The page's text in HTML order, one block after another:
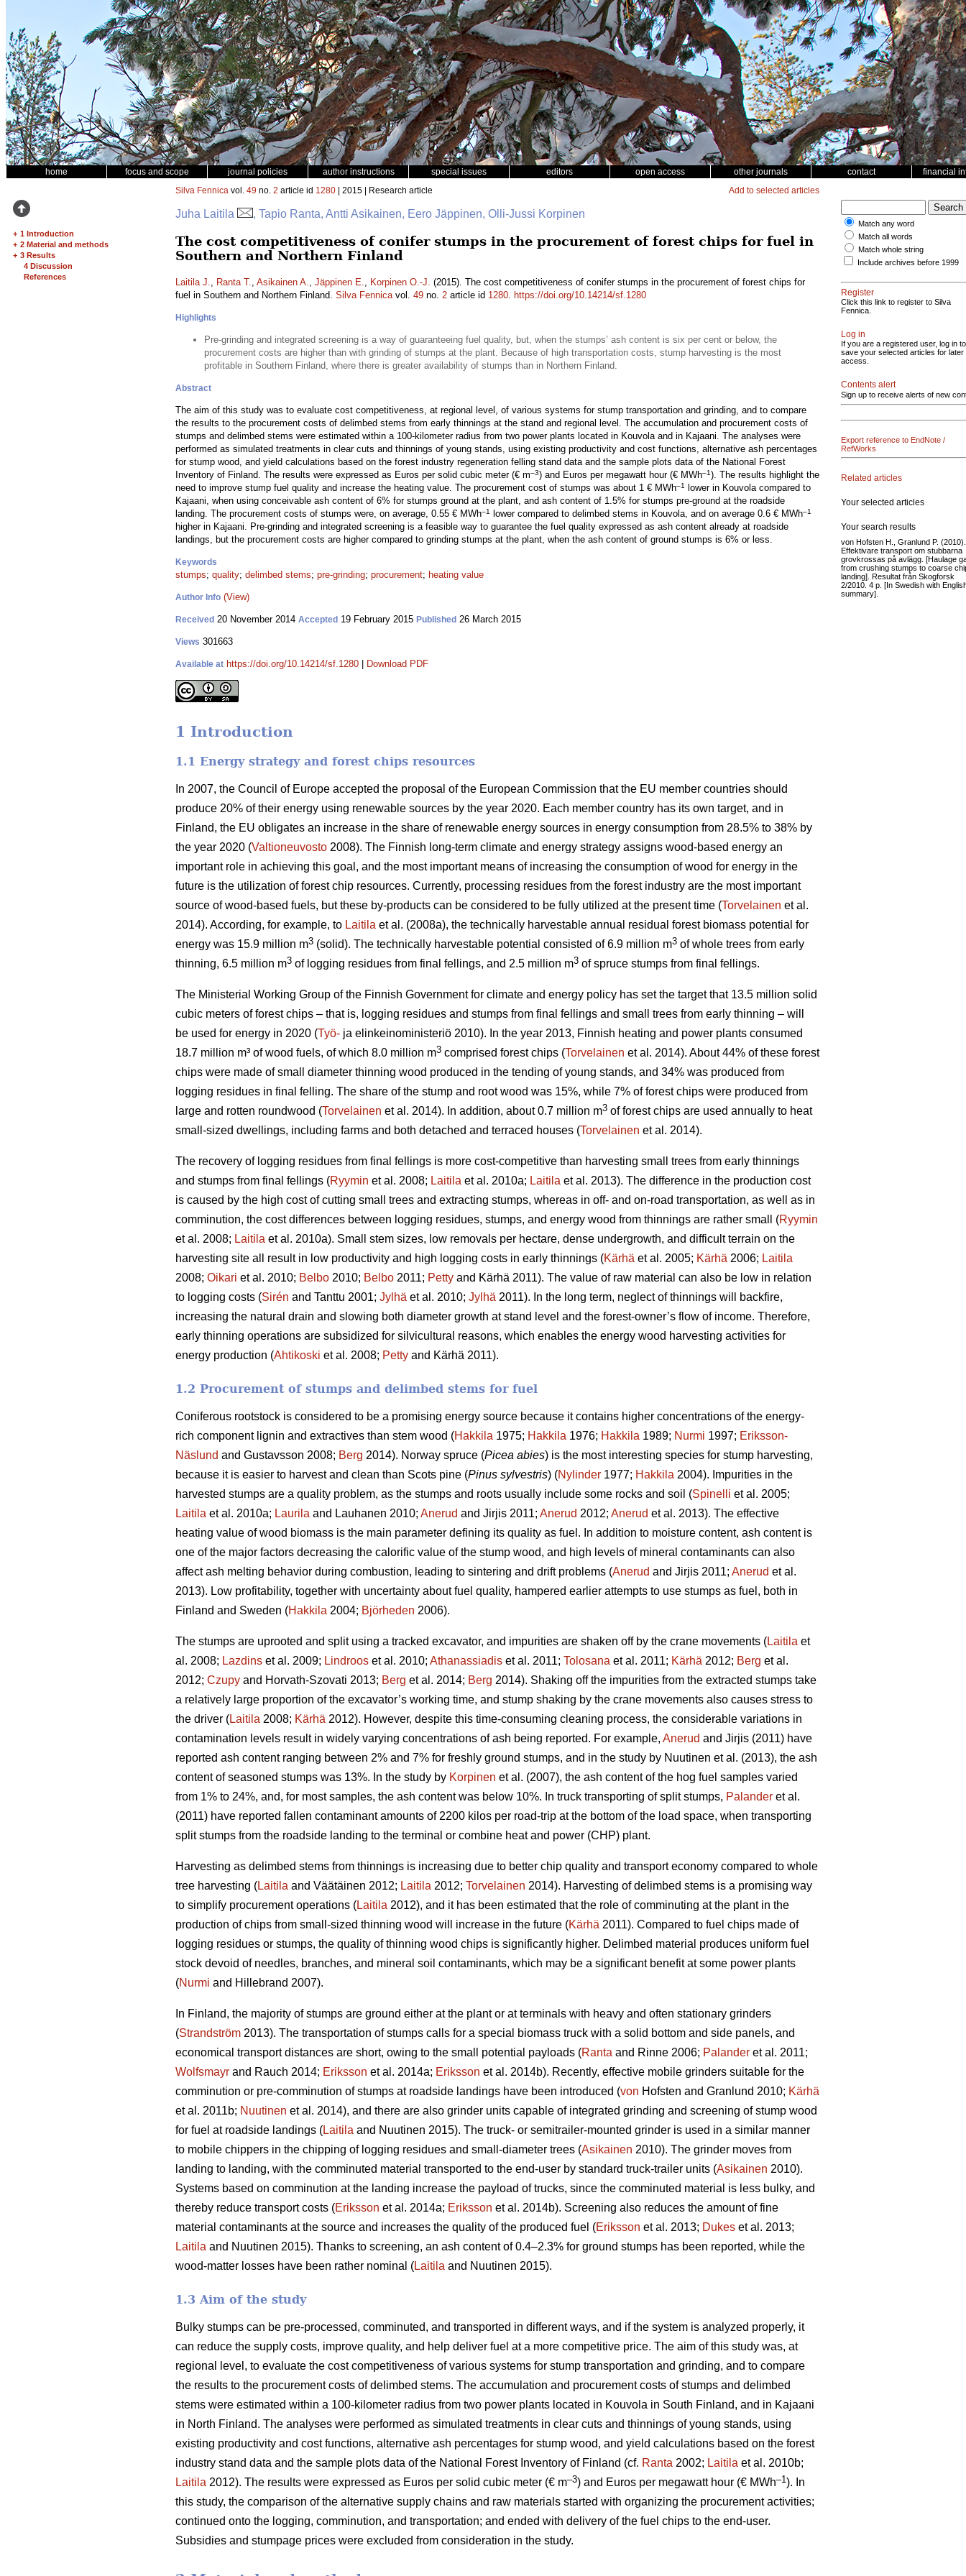
home focus and scope journal policies author instructions special issues editors open access other journals contact financial
+ 1 Introduction
+ 2 Material and methods
+ 3 Results
4 Discussion
References
Silva Fennica vol. 49 no. 2 article id 1280 | 2015 | Research article Add to selected articles
Juha Laitila , Tapio Ranta, Antti Asikainen, Eero Jäppinen, Olli-Jussi Korpinen
The cost competitiveness of conifer stumps in the procurement of forest chips for fuel in
Southern and Northern Finland
Laitila J., Ranta T., Asikainen A., Jäppinen E., Korpinen O.-J. (2015). The cost competitiveness of conifer stumps in the procurement of forest chips for
fuel in Southern and Northern Finland. Silva Fennicavol. 49 no. 2 article id 1280. https://doi.org/10.14214/sf.1280
Highlights
Pre-grinding and integrated screening is a way of guaranteeing fuel quality, but, when the stumps’ ash content is six per cent or below, the
procurement costs are higher than with grinding of stumps at the plant. Because of high transportation costs, stump harvesting is the most
profitable in Southern Finland, where there is greater availability of stumps than in Northern Finland.
Abstract
The aim of this study was to evaluate cost competitiveness, at regional level, of various systems for stump transportation and grinding, and to compare
the results to the procurement costs of delimbed stems from early thinnings at the stand and regional level. The accumulation and procurement costs of
stumps and delimbed stems were estimated within a 100-kilometer radius from two power plants located in Kouvola and in Kajaani. The analyses were
performed as simulated treatments in clear cuts and thinnings of young stands, using existing productivity and cost functions, alternative ash percentages
for stump wood, and yield calculations based on the forest industry regeneration felling stand data and the sample plots data of the National Forest
Inventory of Finland. The results were expressed as Euros per solid cubic meter (€ m–3) and Euros per megawatt hour (€ MWh–1). The results highlight the
need to improve stump fuel quality and increase the heating value. The procurement cost of stumps was about 1 € MWh–1
lower in Kouvola compared to
Kajaani, when using conceivable ash content of 6% for stumps ground at the plant, and ash content of 1.5% for stumps pre-ground at the roadside
landing. The procurement costs of stumps were, on average, 0.55 € MWh–1 lower compared to delimbed stems in Kouvola, and on average 0.6 € MWh–1
higher in Kajaani. Pre-grinding and integrated screening is a feasible way to guarantee the fuel quality expressed as ash content already at roadside
landings, but the procurement costs are higher compared to grinding stumps at the plant, when the ash content of ground stumps is 6% or less.
Keywords
stumps; quality; delimbed stems; pre-grinding; procurement; heating value
Author Info (View)
Received 20 November 2014 Accepted 19 February 2015 Published 26 March 2015
Views 301663
Available at https://doi.org/10.14214/sf.1280 Download PDF
1 Introduction
1.1 Energy strategy and forest chips resources
In 2007, the Council of Europe accepted the proposal of the European Commission that the EU member countries should
produce 20% of their energy using renewable sources by the year 2020. Each member country has its own target, and in
Finland, the EU obligates an increase in the share of renewable energy sources in energy consumption from 28.5% to 38% by
the year 2020 (Valtioneuvosto 2008). The Finnish long-term climate and energy strategy assigns wood-based energy an
important role in achieving this goal, and the most important means of increasing the consumption of wood for energy in the
future is the utilization of forest chip resources. Currently, processing residues from the forest industry are the most important
source of wood-based fuels, but these by-products can be considered to be fully utilized at the present time (Torvelainen et al.
2014). According, for example, to Laitila et al. (2008a), the technically harvestable annual residual forest biomass potential for
energy was 15.9 million m3 (solid). The technically harvestable potential consisted of 6.9 million m3 of whole trees from early
thinning, 6.5 million m3 of logging residues from final fellings, and 2.5 million m3 of spruce stumps from final fellings.
The Ministerial Working Group of the Finnish Government for climate and energy policy has set the target that 13.5 million solid
cubic meters of forest chips – that is, logging residues and stumps from final fellings and small trees from early thinning – will
be used for energy in 2020 (Työ- ja elinkeinoministeriö 2010). In the year 2013, Finnish heating and power plants consumed
18.7 million m³ of wood fuels, of which 8.0 million m3 comprised forest chips (Torvelainen et al. 2014). About 44% of these forest
chips were made of small diameter thinning wood produced in the tending of young stands, and 34% was produced from
logging residues in final felling. The share of the stump and root wood was 15%, while 7% of forest chips were produced from
large and rotten roundwood (Torvelainen et al. 2014). In addition, about 0.7 million m3 of forest chips are used annually to heat
small-sized dwellings, including farms and both detached and terraced houses (Torvelainen et al. 2014).
The recovery of logging residues from final fellings is more cost-competitive than harvesting small trees from early thinnings
and stumps from final fellings (Ryymin et al. 2008; Laitila et al. 2010a; Laitila et al. 2013). The difference in the production cost
is caused by the high cost of cutting small trees and extracting stumps, whereas in off- and on-road transportation, as well as in
comminution, the cost differences between logging residues, stumps, and energy wood from thinnings are rather small (Ryymin
et al. 2008; Laitila et al. 2010a). Small stem sizes, low removals per hectare, dense undergrowth, and difficult terrain on the
harvesting site all result in low productivity and high logging costs in early thinnings (Kärhä et al. 2005; Kärhä 2006; Laitila
2008; Oikari et al. 2010; Belbo 2010; Belbo 2011; Petty and Kärhä 2011). The value of raw material can also be low in relation
to logging costs (Sirén and Tanttu 2001; Jylhä et al. 2010; Jylhä 2011). In the long term, neglect of thinnings will backfire,
increasing the natural drain and slowing both diameter growth at stand level and the forest-owner’s flow of income. Therefore,
early thinning operations are subsidized for silvicultural reasons, which enables the energy wood harvesting activities for
energy production (Ahtikoski et al. 2008; Petty and Kärhä 2011).
1.2 Procurement of stumps and delimbed stems for fuel
Coniferous rootstock is considered to be a promising energy source because it contains higher concentrations of the energy-
rich component lignin and extractives than stem wood (Hakkila 1975; Hakkila 1976; Hakkila 1989; Nurmi 1997; Eriksson-
Näslund and Gustavsson 2008; Berg 2014). Norway spruce (Picea abies) is the most interesting species for stump harvesting,
because it is easier to harvest and clean than Scots pine (Pinus sylvestris) (Nylinder 1977; Hakkila 2004). Impurities in the
harvested stumps are a quality problem, as the stumps and roots usually include some rocks and soil (Spinelli et al. 2005;
Laitila et al. 2010a; Laurila and Lauhanen 2010; Anerud and Jirjis 2011; Anerud 2012; Anerud et al. 2013). The effective
heating value of wood biomass is the main parameter defining its quality as fuel. In addition to moisture content, ash content is
one of the major factors decreasing the calorific value of the stump wood, and high levels of mineral contaminants can also
affect ash melting behavior during combustion, leading to sintering and drift problems (Anerud and Jirjis 2011; Anerud et al.
2013). Low profitability, together with uncertainty about fuel quality, hampered earlier attempts to use stumps as fuel, both in
Finland and Sweden (Hakkila 2004; Björheden 2006).
The stumps are uprooted and split using a tracked excavator, and impurities are shaken off by the crane movements (Laitila et
al. 2008; Lazdins et al. 2009; Lindroos et al. 2010; Athanassiadis et al. 2011; Tolosana et al. 2011; Kärhä 2012; Berg et al.
2012; Czupy and Horvath-Szovati 2013; Berg et al. 2014; Berg 2014). Shaking off the impurities from the extracted stumps take
a relatively large proportion of the excavator’s working time, and stump shaking by the crane movements also causes stress to
the driver (Laitila 2008; Kärhä 2012). However, despite this time-consuming cleaning process, the considerable variations in
contamination levels result in widely varying concentrations of ash being reported. For example, Anerud and Jirjis (2011) have
reported ash content ranging between 2% and 7% for freshly ground stumps, and in the study by Nuutinen et al. (2013), the ash
content of seasoned stumps was 13%. In the study by Korpinen et al. (2007), the ash content of the hog fuel samples varied
from 1% to 24%, and, for most samples, the ash content was below 10%. In truck transporting of split stumps, Palander et al.
(2011) have reported fallen contaminant amounts of 2200 kilos per road-trip at the bottom of the load space, when transporting
split stumps from the roadside landing to the terminal or combine heat and power (CHP) plant.
Harvesting as delimbed stems from thinnings is increasing due to better chip quality and transport economy compared to whole
tree harvesting (Laitila and Väätäinen 2012; Laitila 2012; Torvelainen 2014). Harvesting of delimbed stems is a promising way
to simplify procurement operations (Laitila 2012), and it has been estimated that the role of comminuting at the plant in the
production of chips from small-sized thinning wood will increase in the future (Kärhä 2011). Compared to fuel chips made of
logging residues or stumps, the quality of thinning wood chips is significantly higher. Delimbed material produces uniform fuel
stock devoid of needles, branches, and mineral soil contaminants, which may be a significant benefit at some power plants
(Nurmi and Hillebrand 2007).
In Finland, the majority of stumps are ground either at the plant or at terminals with heavy and often stationary grinders
(Strandström 2013). The transportation of stumps calls for a special biomass truck with a solid bottom and side panels, and
economical transport distances are short, owing to the small potential payloads (Ranta and Rinne 2006; Palander et al. 2011;
Wolfsmayr and Rauch 2014; Eriksson et al. 2014a; Eriksson et al. 2014b). Recently, effective mobile grinders suitable for the
comminution or pre-comminution of stumps at roadside landings have been introduced (von Hofsten and Granlund 2010; Kärhä
et al. 2011b; Nuutinen et al. 2014), and there are also grinder units capable of integrated grinding and screening of stump wood
for fuel at roadside landings (Laitila and Nuutinen 2015). The truck- or semitrailer-mounted grinder is used in a similar manner
to mobile chippers in the chipping of logging residues and small-diameter trees (Asikainen 2010). The grinder moves from
landing to landing, with the comminuted material transported to the end-user by standard truck-trailer units (Asikainen 2010).
Systems based on comminution at the landing increase the payload of trucks, since the comminuted material is less bulky, and
thereby reduce transport costs (Eriksson et al. 2014a; Eriksson et al. 2014b). Screening also reduces the amount of fine
material contaminants at the source and increases the quality of the produced fuel (Eriksson et al. 2013; Dukes et al. 2013;
Laitila and Nuutinen 2015). Thanks to screening, an ash content of 0.4–2.3% for ground stumps has been reported, while the
wood-matter losses have been rather nominal (Laitila and Nuutinen 2015).
1.3 Aim of the study
Bulky stumps can be pre-processed, comminuted, and transported in different ways, and if the system is analyzed properly, it
can reduce the supply costs, improve quality, and help deliver fuel at a more competitive price. The aim of this study was, at
regional level, to evaluate the cost competitiveness of various systems for stump transportation and grinding, and to compare
the results to the procurement costs of delimbed stems. The accumulation and procurement costs of stumps and delimbed
stems were estimated within a 100-kilometer radius from two power plants located in Kouvola in South Finland, and in Kajaani
in North Finland. The analyses were performed as simulated treatments in clear cuts and thinnings of young stands, using
existing productivity and cost functions, alternative ash percentages for stump wood, and yield calculations based on the forest
industry stand data and the sample plots data of the National Forest Inventory of Finland (cf. Ranta 2002; Laitila et al. 2010b;
Laitila 2012). The results were expressed as Euros per solid cubic meter (€ m–3) and Euros per megawatt hour (€ MWh–1). In
this study, the comparison of the alternative supply chains and raw materials started with organizing the procurement activities;
continued onto the logging, comminution, and transportation; and ended with delivery of the fuel chips to the end-user.
Subsidies and stumpage prices were excluded from consideration in the study.
Match any word
Match all words
Match whole string
Include archives before 1999
Register
Click this link to register to Silva
Fennica.
Log in
If you are a registered user, log in to
save your selected articles for later
access.
Contents alert
Sign up to receive alerts of new
Export reference to EndNote /
RefWorks
Related articles
Your selected articles
Your search results
von Hofsten H., Granlund P. (2010).
Effektivare transport om stubbarna
grovkrossas på avlägg. [Haulage
from crushing stumps to coarse
landing]. Resultat från Skogforsk
2/2010. 4 p. [In Swedish with
summary].